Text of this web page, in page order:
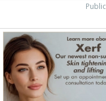
Cosmetic
Surgery,
Sandhu
Dermatology,
Palmdale,
CA